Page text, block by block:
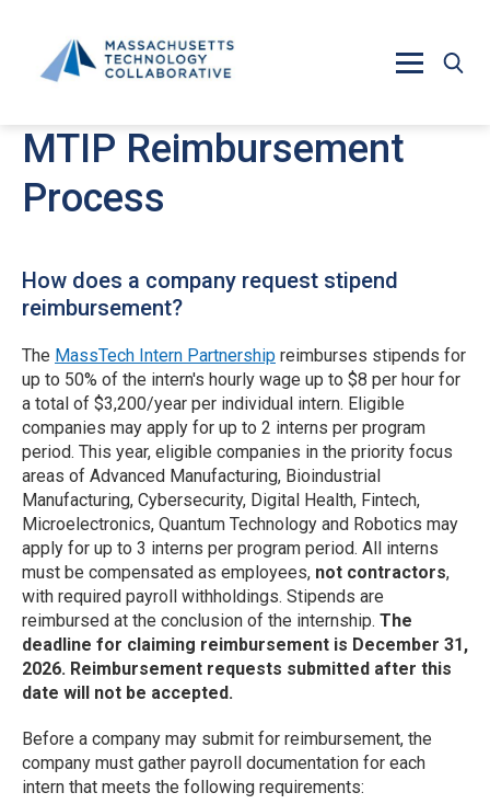
MTIP Reimbursement
Process
How does a company request stipend
reimbursement?
The MassTech Intern Partnership reimburses stipends for
up to 50% of the intern's hourly wage up to $8 per hour for
a total of $3,200/year per individual intern. Eligible
companies may apply for up to 2 interns per program
period. This year, eligible companies in the priority focus
areas of Advanced Manufacturing, Bioindustrial
Manufacturing, Cybersecurity, Digital Health, Fintech,
Microelectronics, Quantum Technology and Robotics may
apply for up to 3 interns per program period. All interns
must be compensated as employees, not contractors,
with required payroll withholdings. Stipends are
reimbursed at the conclusion of the internship. The
deadline for claiming reimbursement is December 31,
2026. Reimbursement requests submitted after this
date will not be accepted.
Before a company may submit for reimbursement, the
company must gather payroll documentation for each
intern that meets the following requirements: